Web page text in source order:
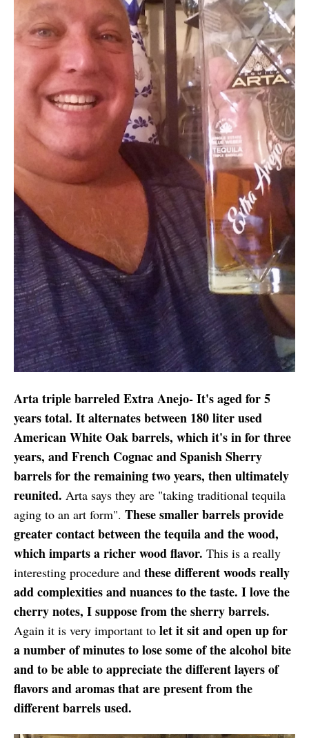
Arta triple barreled Extra Anejo- It's aged for 5
years total. It alternates between 180 liter used
American White Oak barrels, which it's in for three
years, and French Cognac and Spanish Sherry
barrels for the remaining two years, then ultimately
reunited. Arta says they are "taking traditional tequila
aging to an art form". These smaller barrels provide
greater contact between the tequila and the wood,
which imparts a richer wood flavor. This is a really
interesting procedure and these different woods really
add complexities and nuances to the taste. I love the
cherry notes, I suppose from the sherry barrels.
Again it is very important to let it sit and open up for
a number of minutes to lose some of the alcohol bite
and to be able to appreciate the different layers of
flavors and aromas that are present from the
different barrels used.